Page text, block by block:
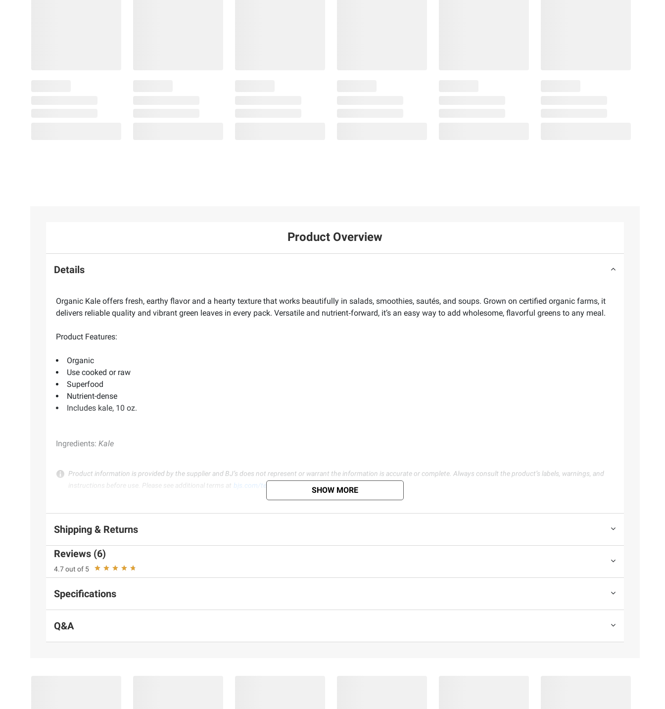
Product Overview
Details
Organic Kale offers fresh, earthy flavor and a hearty texture that works beautifully in salads, smoothies, sautés, and soups. Grown on certified organic farms, it
delivers reliable quality and vibrant green leaves in every pack. Versatile and nutrient‑forward, it’s an easy way to add wholesome, flavorful greens to any meal.
Product Features:
Organic
Use cooked or raw
Superfood
Nutrient-dense
Includes kale, 10 oz.
Ingredients: Kale
Product information is provided by the supplier and BJ’s does not represent or warrant the information is accurate or complete. Always consult the product’s labels, warnings, and
instructions before use. Please see additional terms at bjs.com/termsofuse SHOW MORE
Shipping & Returns
Reviews (6)
4.7 out of 5
Specifications
Q&A